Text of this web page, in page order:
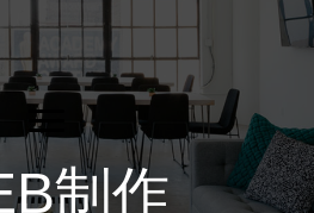
制作